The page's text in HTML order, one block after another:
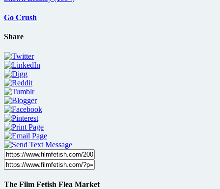
Go Crush
Share
The Film Fetish Flea Market